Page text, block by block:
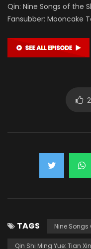
Qin: Nine Songs of the
Fansubber: Mooncake
TAGS Nine Songs
Qin Shi Ming Yue: Tian